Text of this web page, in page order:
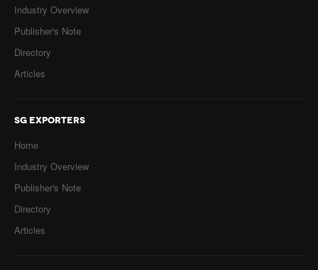
Industry Overview
Publisher's Note
Directory
Articles
SG EXPORTERS
Home
Industry Overview
Publisher's Note
Directory
Articles